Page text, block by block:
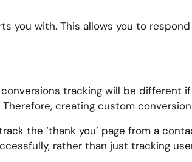
you with. This allows you to
conversions tracking will be different
creating custom
the ‘thank you’ page from a
rather than just tracking